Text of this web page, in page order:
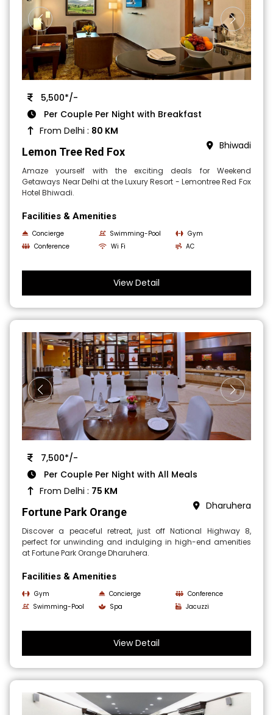
5,500*/-
Per Couple Per Night with Breakfast
From Delhi : 80 KM
Lemon Tree Red Fox Bhiwadi
Amaze yourself with the exciting deals for Weekend
Getaways Near Delhi at the Luxury Resort - Lemontree Red Fox
Hotel Bhiwadi.
Facilities & Amenities
Concierge Swimming-Pool
Gym
Conference
Wi Fi AC
View Detail
7,500*/-
Per Couple Per Night with All Meals
From Delhi : 75 KM
Fortune Park Orange Dharuhera
Discover a peaceful retreat, just off National Highway 8,
perfect for unwinding and indulging in high-end amenities
at Fortune Park Orange Dharuhera.
Facilities & Amenities
Gym Concierge
Conference
Swimming-Pool
Spa Jacuzzi
View Detail